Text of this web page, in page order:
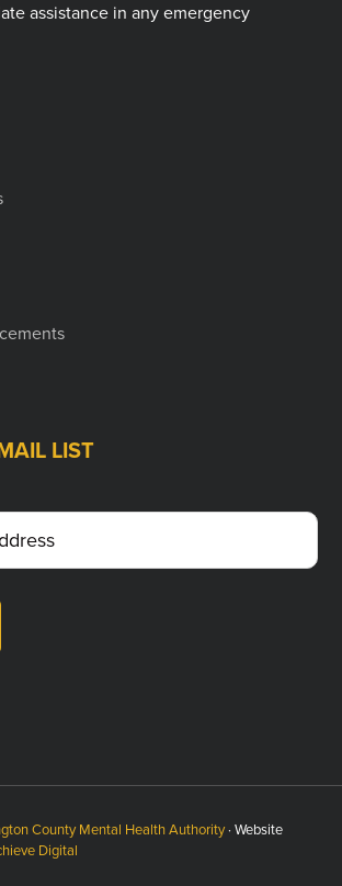
assistance in any emergency
LIST
County Mental Health Authority· Website
Digital